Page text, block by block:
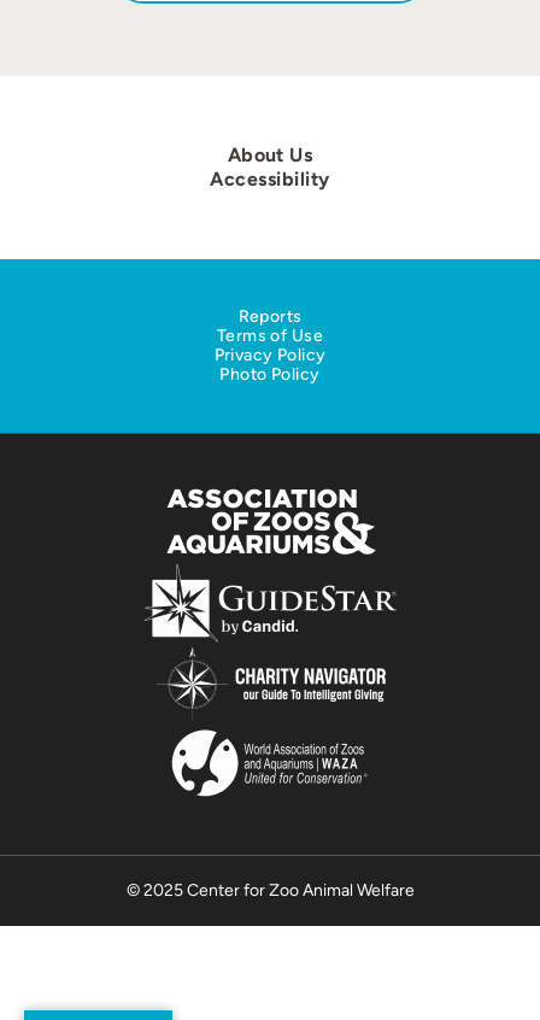
About Us
Accessibility
Reports
Terms of Use
Privacy Policy
Photo Policy
© 2025 Center for Zoo Animal Welfare